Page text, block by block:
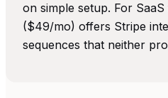
on simple setup. For
($49/mo) offers Stripe
sequences that neither